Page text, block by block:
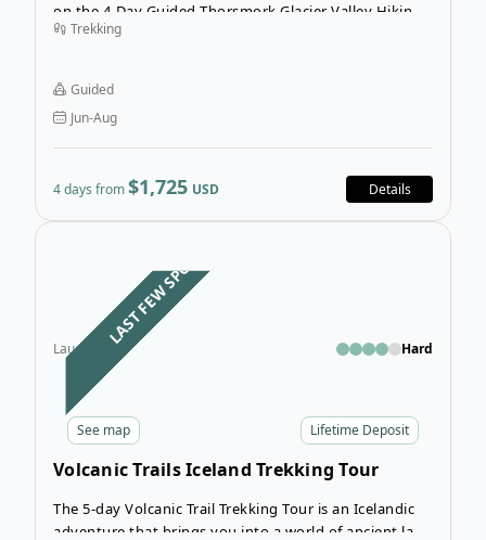
on the 4-Day Guided Thorsmork Glacier Valley Hiking
Tour. This short trekking tour in Iceland invites you to
Laugavegur Trail as you trek over 4 breathtaking days.
Trekking
Guided
Jun-Aug
4 days from$1,725 USD Details
LAST FEW SPOTS
Lifetime Deposit
See map
Laugavegur Hard
Volcanic Trails Iceland Trekking Tour
The 5-day Volcanic Trail Trekking Tour is an Icelandic
adventure that brings you into a world of ancient lava